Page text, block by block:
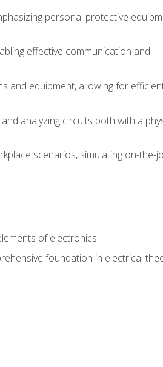
personal protective
effective communication and
and equipment, allowing for
analyzing circuits both with a
scenarios, simulating on-the-
of electronics
foundation in electrical